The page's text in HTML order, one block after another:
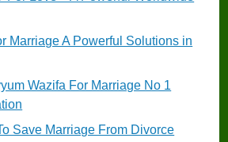
Marriage A Powerful Solutions in
Wazifa For Marriage No 1
Save Marriage From Divorce